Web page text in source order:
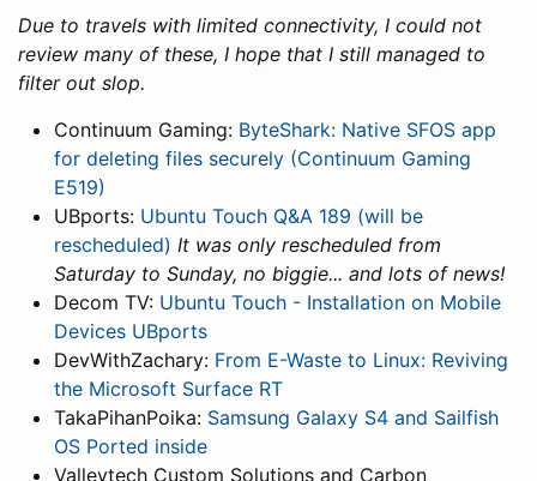
Due to travels with limited connectivity, I could not
review many of these, I hope that I still managed to
filter out slop.
Continuum Gaming: ByteShark: Native SFOS app
for deleting files securely (Continuum Gaming
E519)
UBports: Ubuntu Touch Q&A 189 (will be
rescheduled) It was only rescheduled from
Saturday to Sunday, no biggie... and lots of news!
Decom TV: Ubuntu Touch - Installation on Mobile
Devices UBports
DevWithZachary: From E-Waste to Linux: Reviving
the Microsoft Surface RT
TakaPihanPoika: Samsung Galaxy S4 and Sailfish
OS Ported inside
Valleytech Custom Solutions and Carbon